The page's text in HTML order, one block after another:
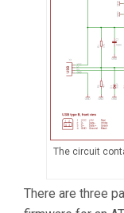
The circuit
There are three